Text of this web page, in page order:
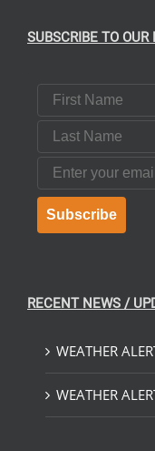
SUBSCRIBE TO OUR
First Name
Last Name
Email
Subscribe
RECENT NEWS /
WEATHER
WEATHER